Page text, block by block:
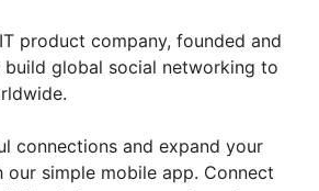
product company, founded and
build global social networking to
connections and expand your
simple mobile app. Connect